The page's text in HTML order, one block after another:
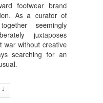
footwear brand
As a curator of
seemingly
juxtaposes
war without creative
searching for an